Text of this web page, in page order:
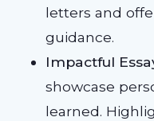
letters and
guidance.
Impactful
showcase
learned.